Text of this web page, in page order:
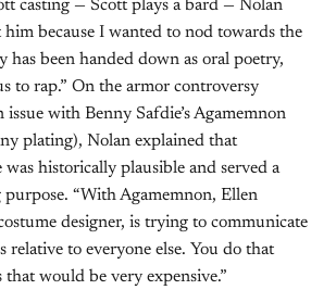
casting — Scott plays a bard — Nolan
him because I wanted to nod towards the
has been handed down as oral poetry,
to rap.” On the armor controversy
issue with Benny Safdie’s Agamemnon
plating), Nolan explained that
was historically plausible and served a
“With Agamemnon, Ellen
designer, is trying to communicate
relative to everyone else. You do that
would be very expensive.”